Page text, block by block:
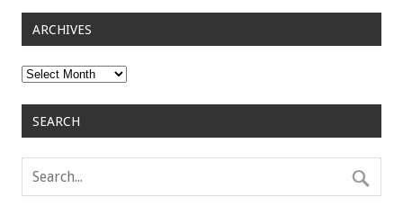
ARCHIVES
Archives
SEARCH